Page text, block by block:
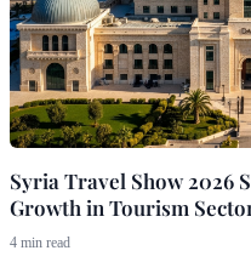
Syria Travel Show 2026
Growth in Tourism
4 min read